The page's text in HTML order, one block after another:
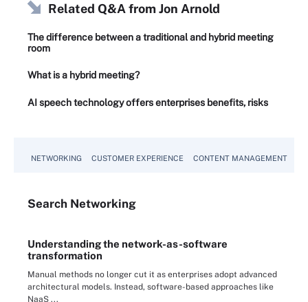
Related Q&A fromJon Arnold
The difference between a traditional and hybrid meeting
room
What is a hybrid meeting?
AI speech technology offers enterprises benefits, risks
NETWORKING CUSTOMER EXPERIENCE CONTENT MANAGEMENT
Search Networking
Understanding the network-as-software
transformation
Manual methods no longer cut it as enterprises adopt advanced
architectural models. Instead, software-based approaches like
NaaS ...